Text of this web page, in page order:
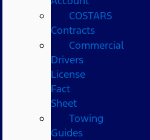
COSTARS​
Contracts
Commercial
Drivers
License
Fact
Sheet
Towing
Guides